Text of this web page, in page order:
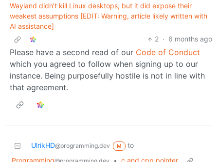
Wayland didn’t kill Linux desktops, but it did expose their
weakest assumptions [EDIT: Warning, article likely written with
AI assistance]
2 · 6 months ago
Please have a second read of our Code of Conduct
which you agreed to follow when signing up to our
instance. Being purposefully hostile is not in line with
that agreement.
UlrikHD@programming.dev M
to